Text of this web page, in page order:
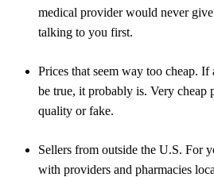
medical provider would never
talking to you first.
Prices that seem way too cheap. If
be true, it probably is. Very cheap
quality or fake.
Sellers from outside the U.S. For
with providers and pharmacies